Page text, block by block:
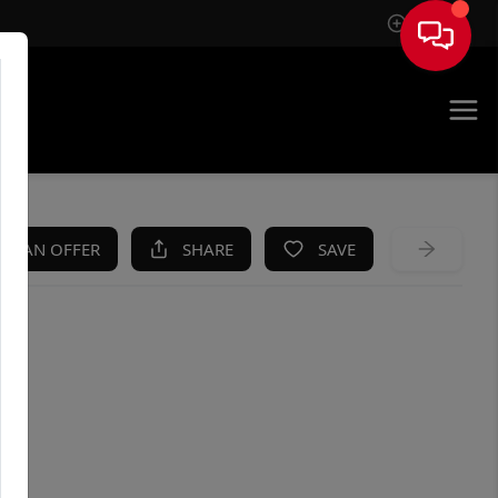
Sign In
AN OFFER SHARE SAVE